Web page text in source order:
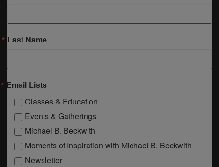
Last Name
Email Lists
Classes & Education
Events & Gatherings
Michael B. Beckwith
Moments of Inspiration with Michael B. Beckwith
Newsletter